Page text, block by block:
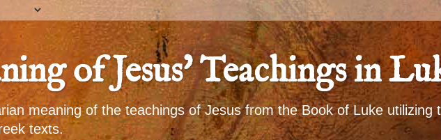
of Jesus' Teachings in
meaning of the teachings of Jesus from the Book of Luke utilizing
texts.